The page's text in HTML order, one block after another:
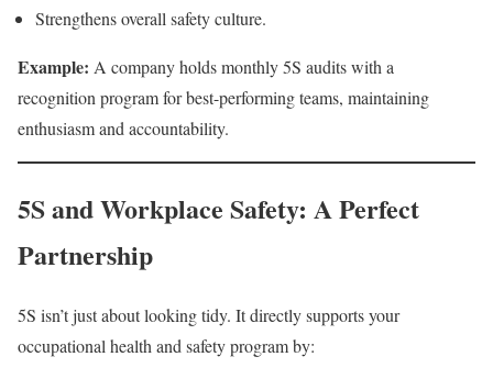
Strengthens overall safety culture.
Example: A company holds monthly 5S audits with a
recognition program for best-performing teams, maintaining
enthusiasm and accountability.
5S and Workplace Safety: A Perfect
Partnership
5S isn’t just about looking tidy. It directly supports your
occupational health and safety program by: